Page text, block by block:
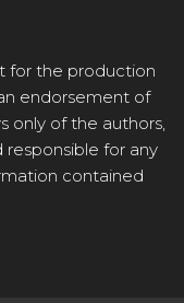
for the production
endorsement of
only of the authors,
for any
contained